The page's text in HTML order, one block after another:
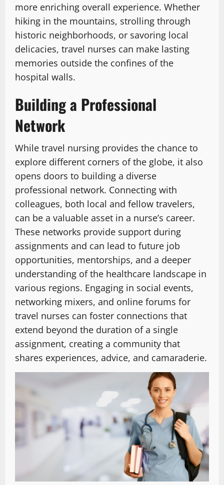
more enriching overall experience. Whether
hiking in the mountains, strolling through
historic neighborhoods, or savoring local
delicacies, travel nurses can make lasting
memories outside the confines of the
hospital walls.
Building a Professional
Network
While travel nursing provides the chance to
explore different corners of the globe, it also
opens doors to building a diverse
professional network. Connecting with
colleagues, both local and fellow travelers,
can be a valuable asset in a nurse’s career.
These networks provide support during
assignments and can lead to future job
opportunities, mentorships, and a deeper
understanding of the healthcare landscape in
various regions. Engaging in social events,
networking mixers, and online forums for
travel nurses can foster connections that
extend beyond the duration of a single
assignment, creating a community that
shares experiences, advice, and camaraderie.